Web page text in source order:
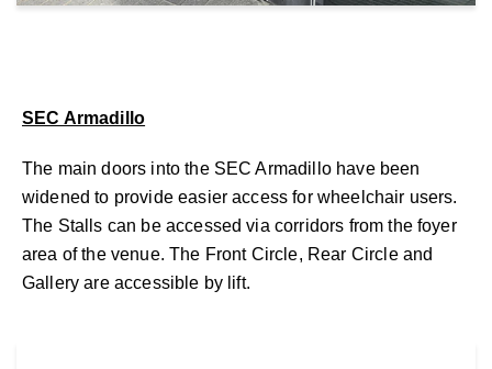
SEC Armadillo
The main doors into the SEC Armadillo have been
widened to provide easier access for wheelchair users.
The Stalls can be accessed via corridors from the foyer
area of the venue. The Front Circle, Rear Circle and
Gallery are accessible by lift.